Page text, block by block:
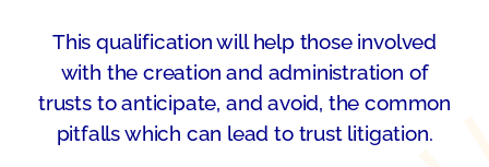
This qualification will help those involved
with the creation and administration of
trusts to anticipate, and avoid, the common
pitfalls which can lead to trust litigation.